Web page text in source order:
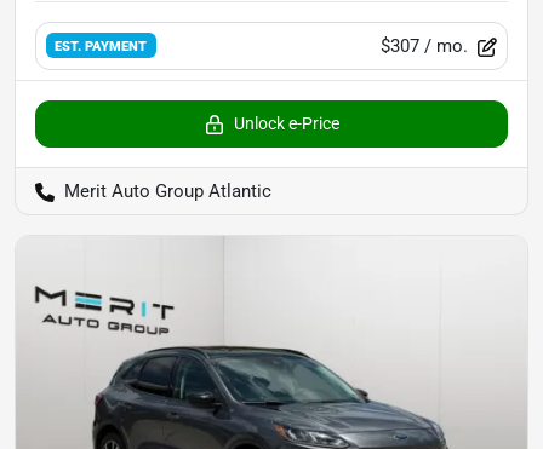
EST. PAYMENT $307 / mo.
Unlock e-Price
Merit Auto Group Atlantic